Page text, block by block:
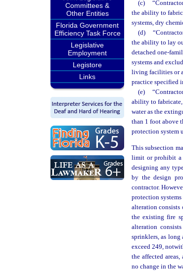
Committees &
Other Entities
Florida Government
Efficiency Task Force
Legislative
Employment
Legistore
Links
(c)
the ability to
systems, dry
(d)
the ability to lay
detached one-
systems and
living facilities or
practice specified
(e)
ability to fabricate,
water as the
than 1 foot above
protection system
This subsection
limit or prohibit a
designing any
by the design
contractor.
protection
alteration
the existing fire
alteration
sprinklers, as long
exceed 249,
the affected
no change in the